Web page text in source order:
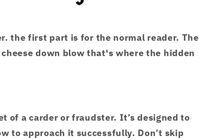
the first part is for the normal reader. The
down blow that's where the hidden
of a carder or fraudster. It’s designed to
to approach it successfully. Don’t skip